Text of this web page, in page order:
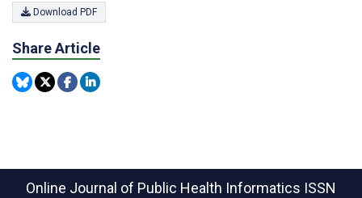
Download PDF
Share Article
Online Journal of Public Health Informatics ISSN